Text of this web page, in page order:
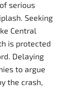
serious
Seeking
Central
is protected
Delaying
to argue
the crash,